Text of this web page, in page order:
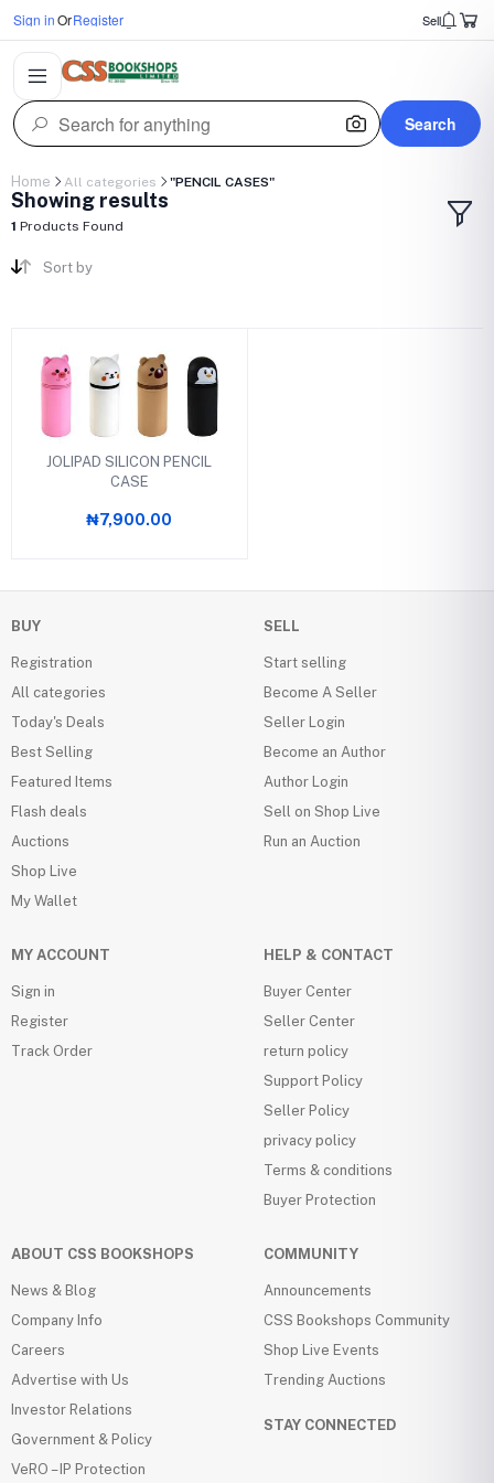
Sign inOrRegister Sell
Search
Home All categories "PENCIL CASES"
Showing results
1 Products Found
Sort by
JOLIPAD SILICON PENCIL
CASE
₦7,900.00
BUY
Registration
All categories
Today's Deals
Best Selling
Featured Items
Flash deals
Auctions
Shop Live
My Wallet
SELL
Start selling
Become A Seller
Seller Login
Become an Author
Author Login
Sell on Shop Live
Run an Auction
MY ACCOUNT
Sign in
Register
Track Order
HELP & CONTACT
Buyer Center
Seller Center
return policy
Support Policy
Seller Policy
privacy policy
Terms & conditions
Buyer Protection
ABOUT CSS BOOKSHOPS
News & Blog
Company Info
Careers
Advertise with Us
Investor Relations
Government & Policy
VeRO – IP Protection
COMMUNITY
Announcements
CSS Bookshops Community
Shop Live Events
Trending Auctions
STAY CONNECTED